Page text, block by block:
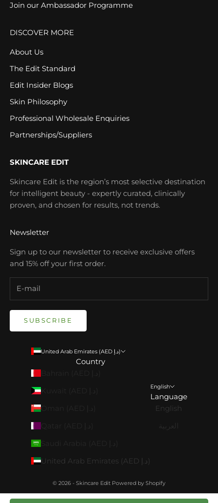
Join our Ambassador Programme
DISCOVER MORE
About Us
The Edit Standard
Edit Insider Blogs
Skin Philosophy
Professional Wholesale Enquiries
Partnerships/Suppliers
SKINCARE EDIT
Skincare Edit is the region’s most selective destination
for intelligent beauty - expertly curated, clinically
proven, and chosen for results, not trends.
Newsletter
Sign up to our newsletter to receive exclusive offers
and 15% off your first order.
SUBSCRIBE
United Arab Emirates (AED د.إ)
Country
United Arab Emirates (AED د.إ)
English
Language
English
© 2026 - Skincare Edit Powered by Shopify